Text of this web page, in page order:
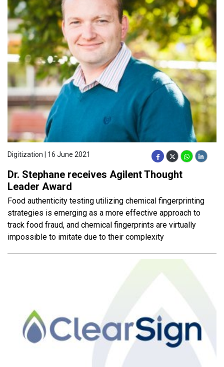
Digitization | 16 June 2021
Dr. Stephane receives Agilent Thought
Leader Award
Food authenticity testing utilizing chemical fingerprinting
strategies is emerging as a more effective approach to
track food fraud, and chemical fingerprints are virtually
impossible to imitate due to their complexity